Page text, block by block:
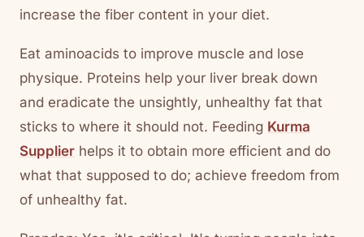
increase the fiber content in your diet.
Eat aminoacids to improve muscle and lose
physique. Proteins help your liver break down
and eradicate the unsightly, unhealthy fat that
sticks to where it should not. Feeding Kurma
Supplier helps it to obtain more efficient and do
what that supposed to do; achieve freedom from
of unhealthy fat.